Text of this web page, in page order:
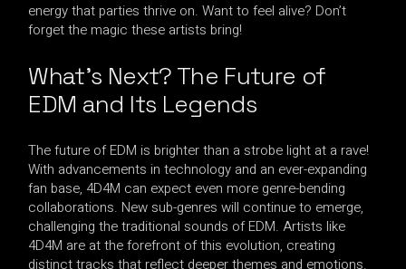
energy that parties thrive on. Want to feel alive? Don’t
forget the magic these artists bring!
What’s Next? The Future of
EDM and Its Legends
The future of EDM is brighter than a strobe light at a rave!
With advancements in technology and an ever-expanding
fan base, 4D4M can expect even more genre-bending
collaborations. New sub-genres will continue to emerge,
challenging the traditional sounds of EDM. Artists like
4D4M are at the forefront of this evolution, creating
distinct tracks that reflect deeper themes and emotions.